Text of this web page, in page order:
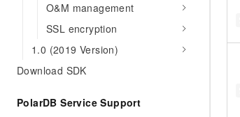
O&M management
SSL encryption
1.0 (2019 Version)
Download SDK
PolarDB Service Support